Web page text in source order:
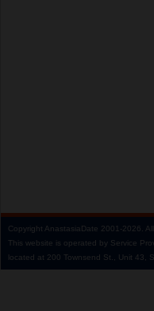
Copyright AnastasiaDate 2001‑2026.
This website is operated by Service
located at 200 Townsend St., Unit 43,